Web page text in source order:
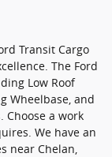
Transit Cargo
The Ford
Low Roof
Wheelbase, and
Choose a work
We have an
near Chelan,